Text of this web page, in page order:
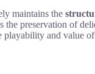
maintains the
the preservation of
playability and value of